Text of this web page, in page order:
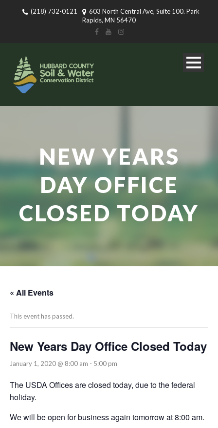
(218) 732-0121
603 North Central Ave, Suite 100. Park
Rapids, MN 56470
NEW YEARS
DAY OFFICE
CLOSED TODAY
« All Events
This event has passed.
New Years Day Office Closed Today
January 1, 2020 @ 8:00 am - 5:00 pm
The USDA Offices are closed today, due to the federal
holiday.
We will be open for business again tomorrow at 8:00 am.